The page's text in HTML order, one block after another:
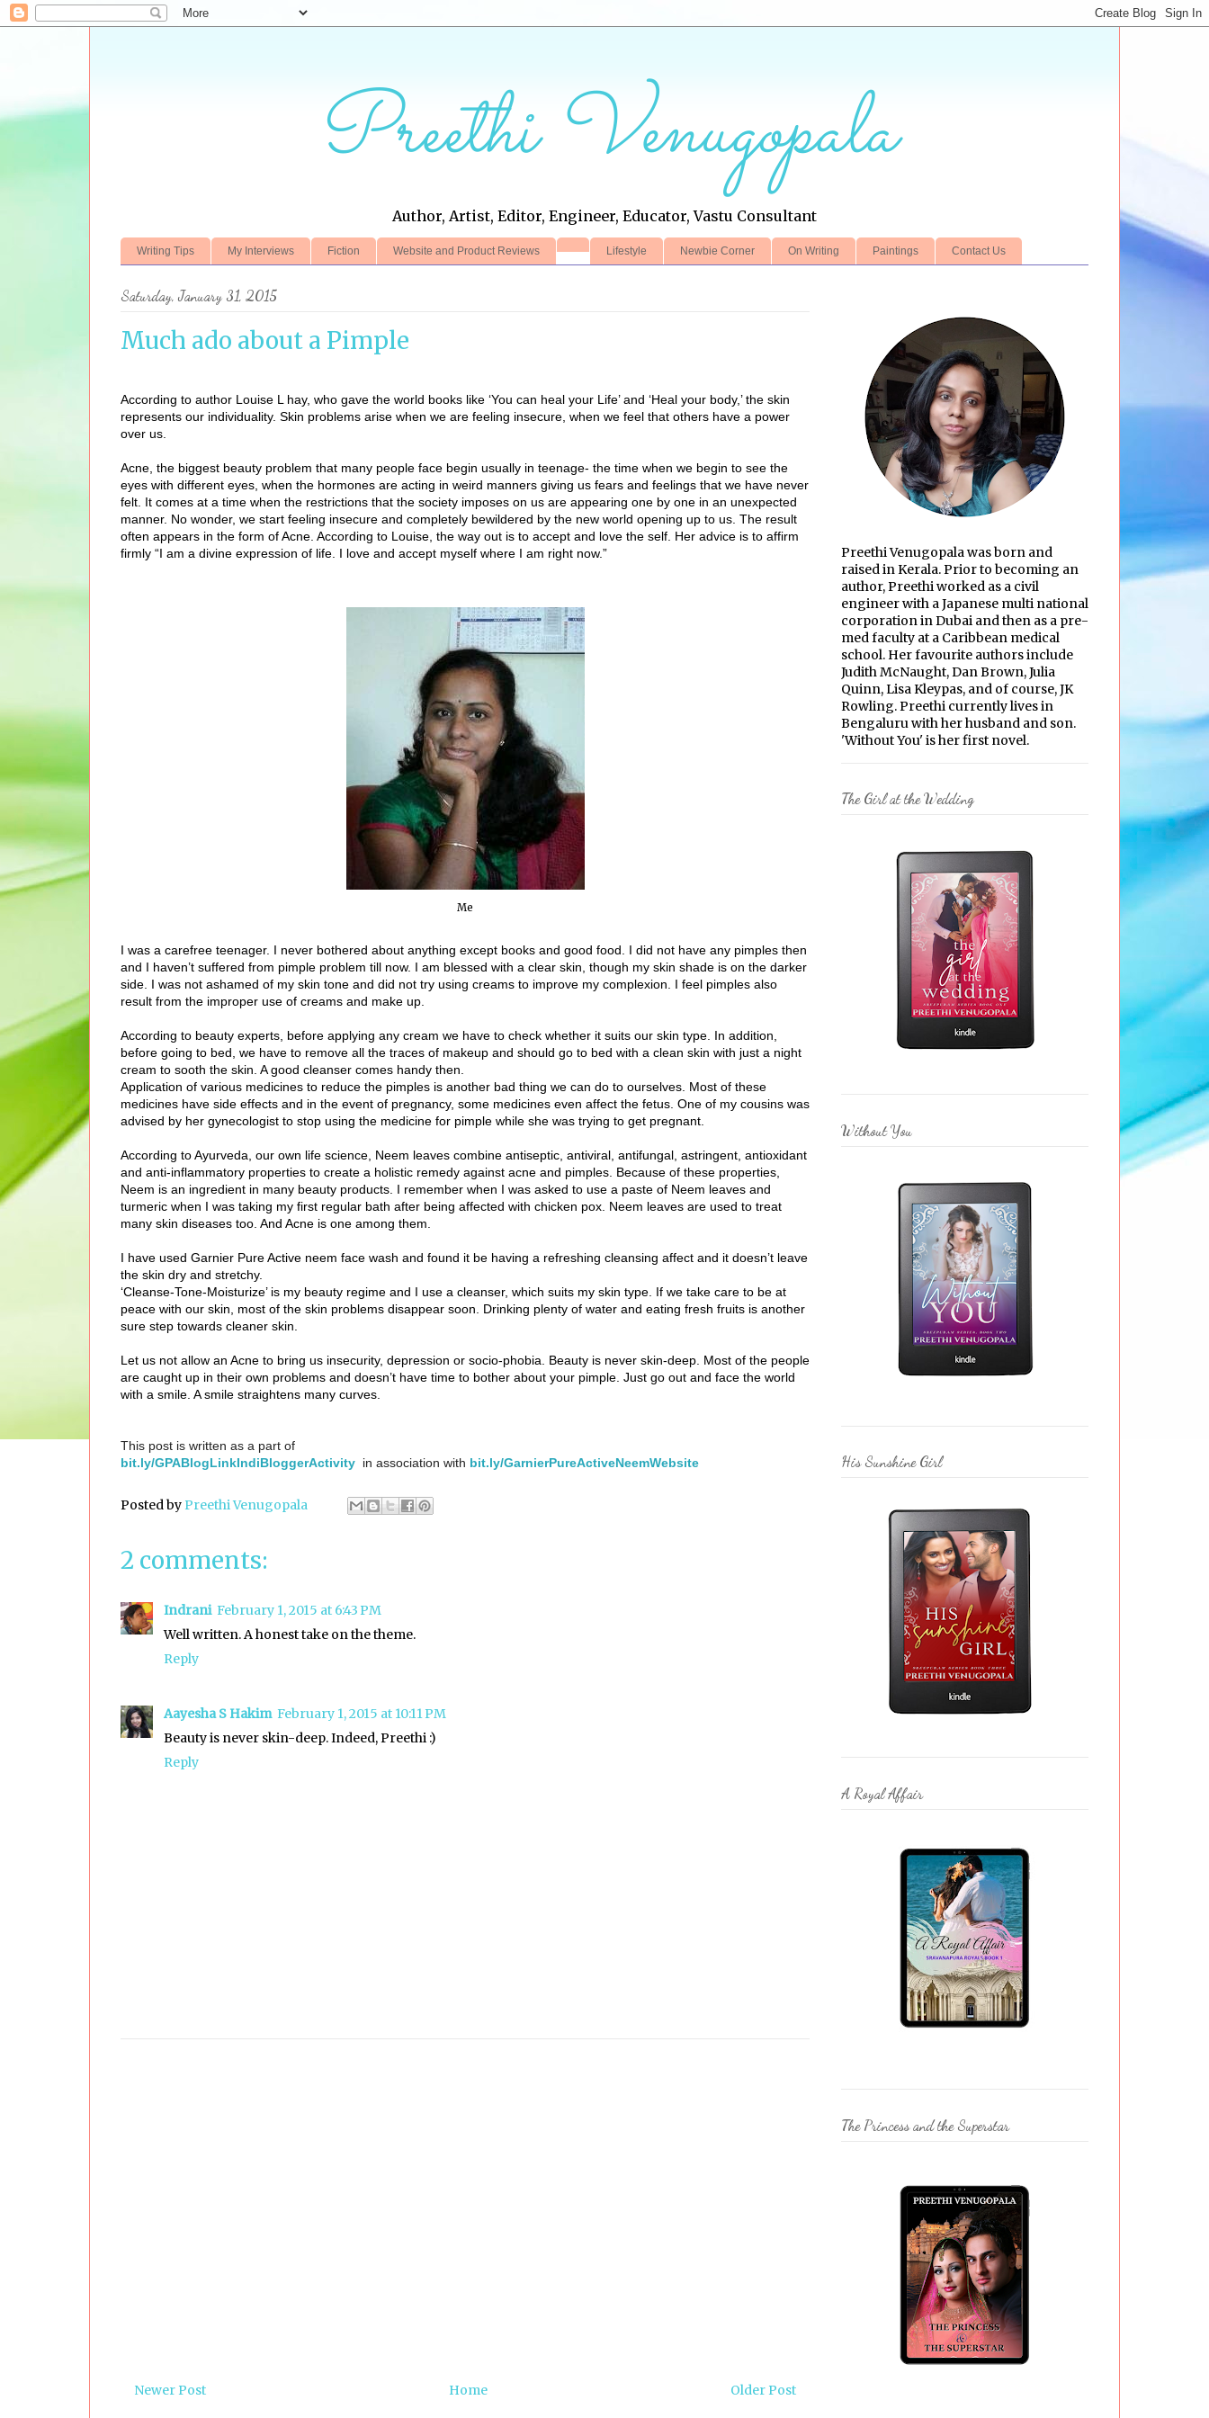
Preethi Venugopala
Author, Artist, Editor, Engineer, Educator, Vastu Consultant
Writing Tips My Interviews Fiction Website and Product Reviews Lifestyle Newbie Corner On Writing Paintings Contact Us
Saturday, January 31, 2015
Much ado about a Pimple
According to author Louise L hay, who gave the world books like ‘You can heal your Life’ and ‘Heal your body,’ the skin
represents our individuality. Skin problems arise when we are feeling insecure, when we feel that others have a power
over us.
Acne, the biggest beauty problem that many people face begin usually in teenage- the time when we begin to see the
eyes with different eyes, when the hormones are acting in weird manners giving us fears and feelings that we have never
felt. It comes at a time when the restrictions that the society imposes on us are appearing one by one in an unexpected
manner. No wonder, we start feeling insecure and completely bewildered by the new world opening up to us. The result
often appears in the form of Acne. According to Louise, the way out is to accept and love the self. Her advice is to affirm
firmly “I am a divine expression of life. I love and accept myself where I am right now.”
Me
I was a carefree teenager. I never bothered about anything except books and good food. I did not have any pimples then
and I haven’t suffered from pimple problem till now. I am blessed with a clear skin, though my skin shade is on the darker
side. I was not ashamed of my skin tone and did not try using creams to improve my complexion. I feel pimples also
result from the improper use of creams and make up.
According to beauty experts, before applying any cream we have to check whether it suits our skin type. In addition,
before going to bed, we have to remove all the traces of makeup and should go to bed with a clean skin with just a night
cream to sooth the skin. A good cleanser comes handy then.
Application of various medicines to reduce the pimples is another bad thing we can do to ourselves. Most of these
medicines have side effects and in the event of pregnancy, some medicines even affect the fetus. One of my cousins was
advised by her gynecologist to stop using the medicine for pimple while she was trying to get pregnant.
According to Ayurveda, our own life science, Neem leaves combine antiseptic, antiviral, antifungal, astringent, antioxidant
and anti-inflammatory properties to create a holistic remedy against acne and pimples. Because of these properties,
Neem is an ingredient in many beauty products. I remember when I was asked to use a paste of Neem leaves and
turmeric when I was taking my first regular bath after being affected with chicken pox. Neem leaves are used to treat
many skin diseases too. And Acne is one among them.
I have used Garnier Pure Active neem face wash and found it be having a refreshing cleansing affect and it doesn’t leave
the skin dry and stretchy.
‘Cleanse-Tone-Moisturize’ is my beauty regime and I use a cleanser, which suits my skin type. If we take care to be at
peace with our skin, most of the skin problems disappear soon. Drinking plenty of water and eating fresh fruits is another
sure step towards cleaner skin.
Let us not allow an Acne to bring us insecurity, depression or socio-phobia. Beauty is never skin-deep. Most of the people
are caught up in their own problems and doesn’t have time to bother about your pimple. Just go out and face the world
with a smile. A smile straightens many curves.
This post is written as a part of
bit.ly/GPABlogLinkIndiBloggerActivity in association with bit.ly/GarnierPureActiveNeemWebsite
Posted by Preethi Venugopala
2 comments:
Indrani February 1, 2015 at 6:43 PM
Well written. A honest take on the theme.
Reply
Aayesha S Hakim February 1, 2015 at 10:11 PM
Beauty is never skin-deep. Indeed, Preethi :)
Reply
Newer Post Older Post
Home
Preethi Venugopala was born and
raised in Kerala. Prior to becoming an
author, Preethi worked as a civil
engineer with a Japanese multi national
corporation in Dubai and then as a pre-
med faculty at a Caribbean medical
school. Her favourite authors include
Judith McNaught, Dan Brown, Julia
Quinn, Lisa Kleypas, and of course, JK
Rowling. Preethi currently lives in
Bengaluru with her husband and son.
'Without You' is her first novel.
The Girl at the Wedding
Without You
His Sunshine Girl
A Royal Affair
The Princess and the Superstar